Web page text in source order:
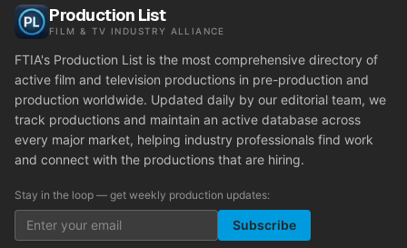
Production List
FILM & TV INDUSTRY ALLIANCE
FTIA's Production List is the most comprehensive directory of
active film and television productions in pre-production and
production worldwide. Updated daily by our editorial team, we
track productions and maintain an active database across
every major market, helping industry professionals find work
and connect with the productions that are hiring.
Stay in the loop — get weekly production updates:
Subscribe